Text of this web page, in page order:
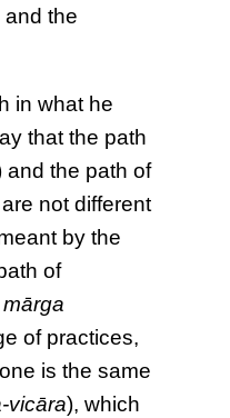
the
in what he
that the path
and the path of
not different
by the
of
of practices,
is the same
vicāra), which